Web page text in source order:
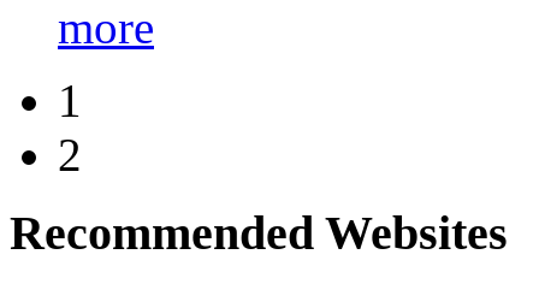
more
1
2
Recommended Websites